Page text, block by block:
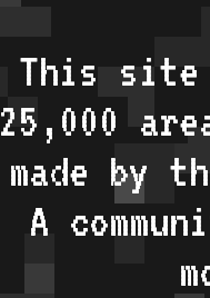
This site
25,000
made by
A